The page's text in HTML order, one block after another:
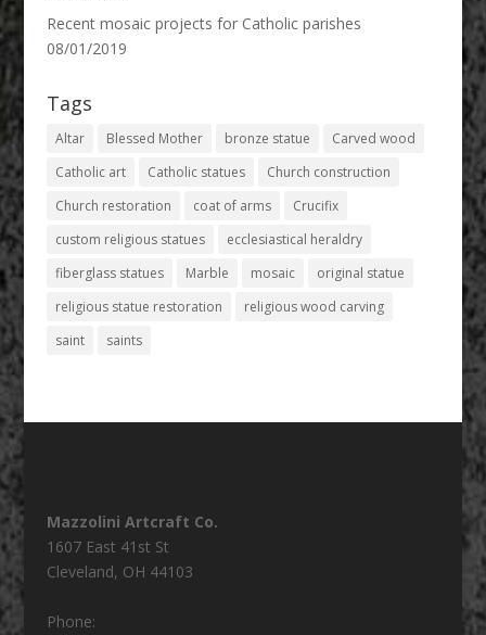
Recent mosaic projects for Catholic parishes
08/01/2019
Tags
Altar Blessed Mother bronze statue
Carved wood
Catholic art
Catholic statues
Church construction
Church restoration
coat of arms
Crucifix
custom religious statues
ecclesiastical heraldry
fiberglass statues
Marble mosaic
original statue
religious statue restoration
religious wood carving
saint
saints
Mazzolini Artcraft Co.
1607 East 41st St
Cleveland, OH 44103
Phone: